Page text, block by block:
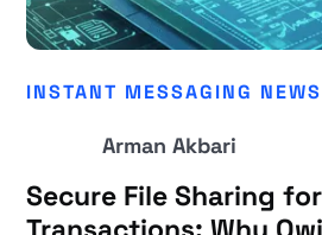
INSTANT MESSAGING NEWS
Arman Akbari
Secure File Sharing